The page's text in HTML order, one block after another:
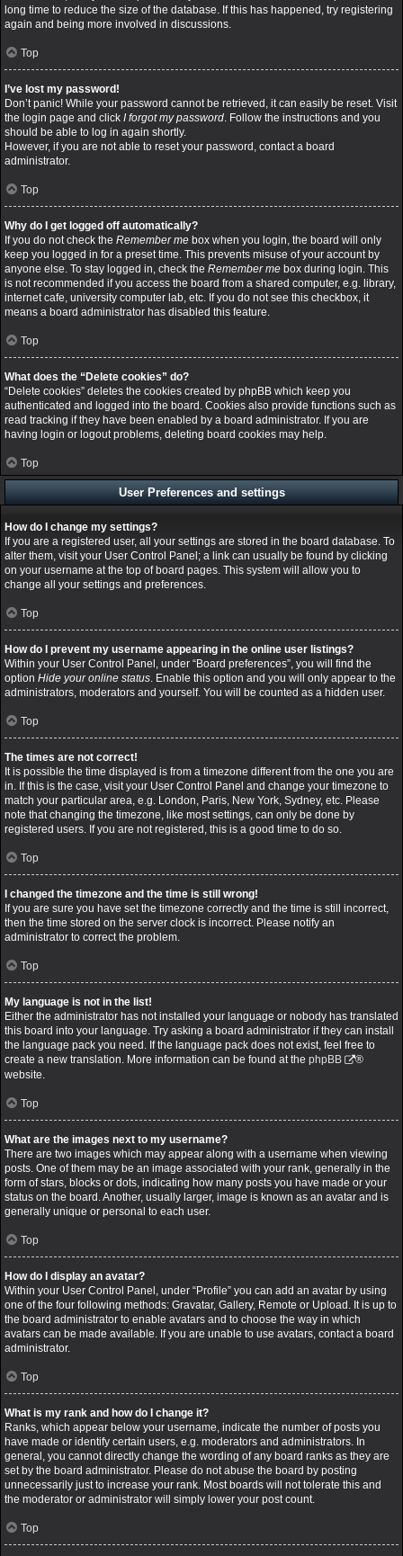
long time to reduce the size of the database. If this has happened, try registering
again and being more involved in discussions.
Top
I’ve lost my password!
Don’t panic! While your password cannot be retrieved, it can easily be reset. Visit
the login page and click I forgot my password. Follow the instructions and you
should be able to log in again shortly.
However, if you are not able to reset your password, contact a board
administrator.
Top
Why do I get logged off automatically?
If you do not check the Remember me box when you login, the board will only
keep you logged in for a preset time. This prevents misuse of your account by
anyone else. To stay logged in, check the Remember me box during login. This
is not recommended if you access the board from a shared computer, e.g. library,
internet cafe, university computer lab, etc. If you do not see this checkbox, it
means a board administrator has disabled this feature.
Top
What does the “Delete cookies” do?
“Delete cookies” deletes the cookies created by phpBB which keep you
authenticated and logged into the board. Cookies also provide functions such as
read tracking if they have been enabled by a board administrator. If you are
having login or logout problems, deleting board cookies may help.
Top
User Preferences and settings
How do I change my settings?
If you are a registered user, all your settings are stored in the board database. To
alter them, visit your User Control Panel; a link can usually be found by clicking
on your username at the top of board pages. This system will allow you to
change all your settings and preferences.
Top
How do I prevent my username appearing in the online user listings?
Within your User Control Panel, under “Board preferences”, you will find the
option Hide your online status. Enable this option and you will only appear to the
administrators, moderators and yourself. You will be counted as a hidden user.
Top
The times are not correct!
It is possible the time displayed is from a timezone different from the one you are
in. If this is the case, visit your User Control Panel and change your timezone to
match your particular area, e.g. London, Paris, New York, Sydney, etc. Please
note that changing the timezone, like most settings, can only be done by
registered users. If you are not registered, this is a good time to do so.
Top
I changed the timezone and the time is still wrong!
If you are sure you have set the timezone correctly and the time is still incorrect,
then the time stored on the server clock is incorrect. Please notify an
administrator to correct the problem.
Top
My language is not in the list!
Either the administrator has not installed your language or nobody has translated
this board into your language. Try asking a board administrator if they can install
the language pack you need. If the language pack does not exist, feel free to
create a new translation. More information can be found at the phpBB
®
website.
Top
What are the images next to my username?
There are two images which may appear along with a username when viewing
posts. One of them may be an image associated with your rank, generally in the
form of stars, blocks or dots, indicating how many posts you have made or your
status on the board. Another, usually larger, image is known as an avatar and is
generally unique or personal to each user.
Top
How do I display an avatar?
Within your User Control Panel, under “Profile” you can add an avatar by using
one of the four following methods: Gravatar, Gallery, Remote or Upload. It is up to
the board administrator to enable avatars and to choose the way in which
avatars can be made available. If you are unable to use avatars, contact a board
administrator.
Top
What is my rank and how do I change it?
Ranks, which appear below your username, indicate the number of posts you
have made or identify certain users, e.g. moderators and administrators. In
general, you cannot directly change the wording of any board ranks as they are
set by the board administrator. Please do not abuse the board by posting
unnecessarily just to increase your rank. Most boards will not tolerate this and
the moderator or administrator will simply lower your post count.
Top